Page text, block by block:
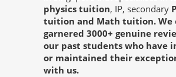
physics tuition, IP, secondary
tuition and Math tuition. We
garnered 3000+ genuine
our past students who have
or maintained their
with us.